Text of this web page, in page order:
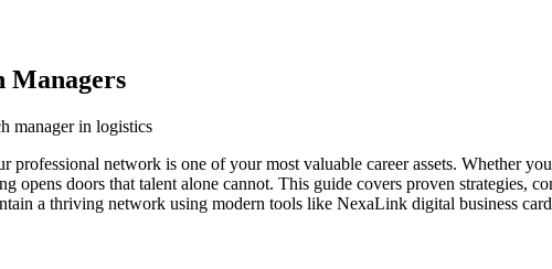
Managers
manager in logistics
professional network is one of your most valuable career assets. Whether
opens doors that talent alone cannot. This guide covers proven strategies,
a thriving network using modern tools like NexaLink digital business